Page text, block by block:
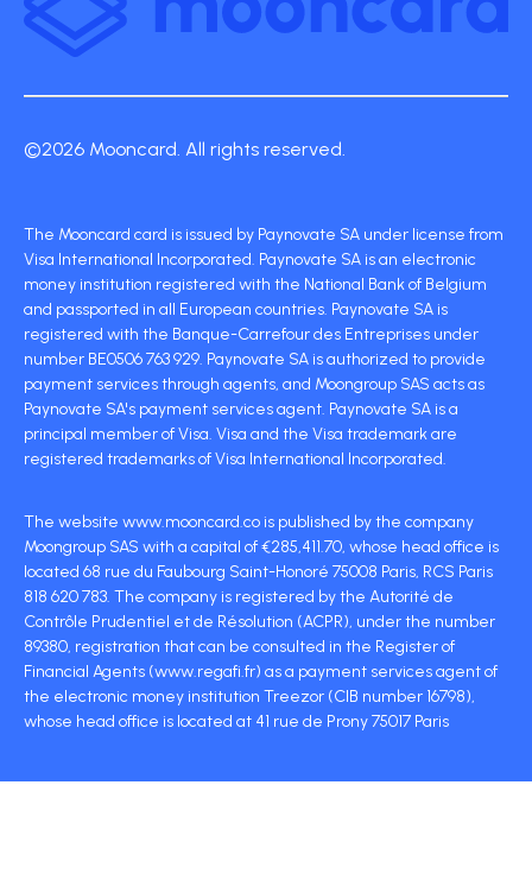
©2026 Mooncard. All rights reserved.
The Mooncard card is issued by Paynovate SA under license from
Visa International Incorporated. Paynovate SA is an electronic
money institution registered with the National Bank of Belgium
and passported in all European countries. Paynovate SA is
registered with the Banque-Carrefour des Entreprises under
number BE0506 763 929. Paynovate SA is authorized to provide
payment services through agents, and Moongroup SAS acts as
Paynovate SA's payment services agent. Paynovate SA is a
principal member of Visa. Visa and the Visa trademark are
registered trademarks of Visa International Incorporated.
The website www.mooncard.co is published by the company
Moongroup SAS with a capital of €285,411.70, whose head office is
located 68 rue du Faubourg Saint-Honoré 75008 Paris, RCS Paris
818 620 783. The company is registered by the Autorité de
Contrôle Prudentiel et de Résolution (ACPR), under the number
89380, registration that can be consulted in the Register of
Financial Agents (www.regafi.fr) as a payment services agent of
the electronic money institution Treezor (CIB number 16798),
whose head office is located at 41 rue de Prony 75017 Paris